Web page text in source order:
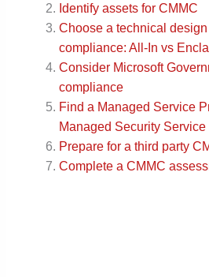
Identify assets for CMMC
Choose a technical
compliance: All-In vs
Consider Microsoft
compliance
Find a Managed Service
Managed Security
Prepare for a third party
Complete a CMMC